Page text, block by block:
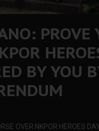
PROVE
BY YOU
OVER NKPOR HEROES